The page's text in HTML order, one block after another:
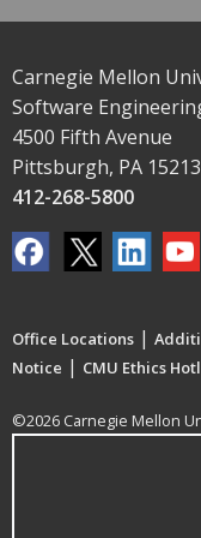
Carnegie Mellon
Software
4500 Fifth Avenue
Pittsburgh, PA
412-268-5800
Office Locations |
Notice | CMU Ethics
©2026 Carnegie Mellon